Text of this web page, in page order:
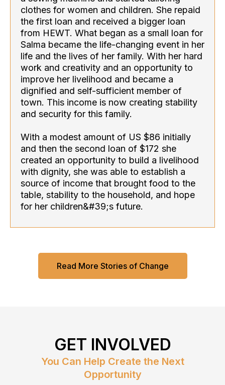
clothes for women and children. She repaid
the first loan and received a bigger loan
from HEWT. What began as a small loan for
Salma became the life-changing event in her
life and the lives of her family. With her hard
work and creativity and an opportunity to
improve her livelihood and became a
dignified and self-sufficient member of
town. This income is now creating stability
and security for this family.
With a modest amount of US $86 initially
and then the second loan of $172 she
created an opportunity to build a livelihood
with dignity, she was able to establish a
source of income that brought food to the
table, stability to the household, and hope
for her children&#39;s future.
Read More Stories of Change
GET INVOLVED
You Can Help Create the Next
Opportunity